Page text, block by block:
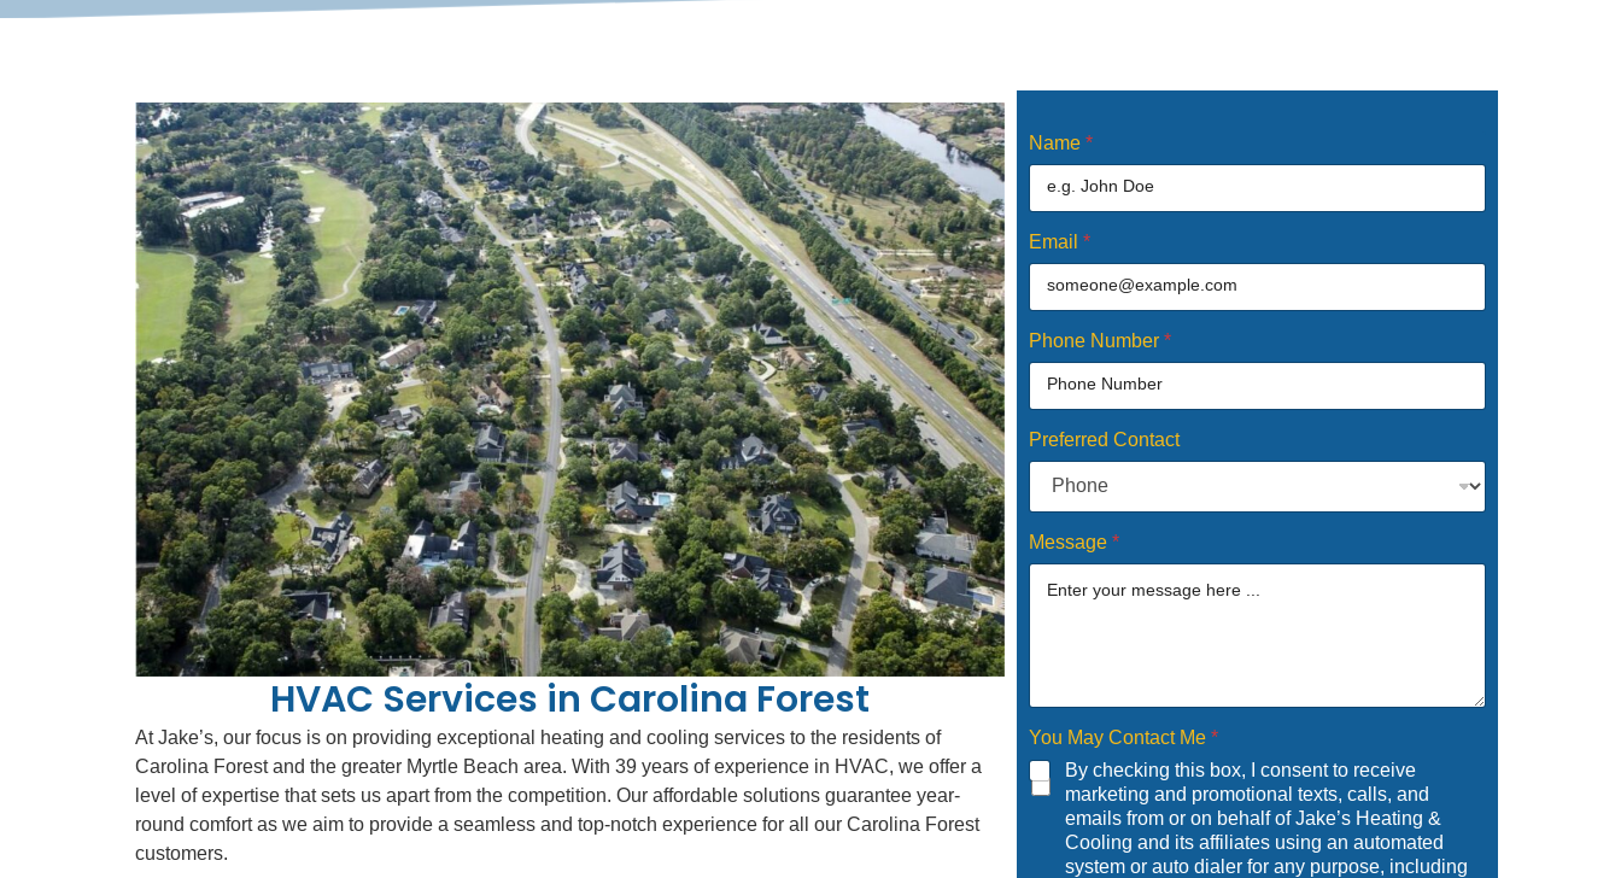
HVAC Services in Carolina Forest
At Jake’s, our focus is on providing exceptional heating and cooling services to the residents of
Carolina Forest and the greater Myrtle Beach area. With 39 years of experience in HVAC, we offer a
level of expertise that sets us apart from the competition. Our affordable solutions guarantee year-
round comfort as we aim to provide a seamless and top-notch experience for all our Carolina Forest
customers.
Name *
Email *
Phone Number *
Preferred Contact
Message *
You May Contact Me *
By checking this box, I consent to receive
marketing and promotional texts, calls, and
emails from or on behalf of Jake’s Heating &
Cooling and its affiliates using an automated
system or auto dialer for any purpose, including